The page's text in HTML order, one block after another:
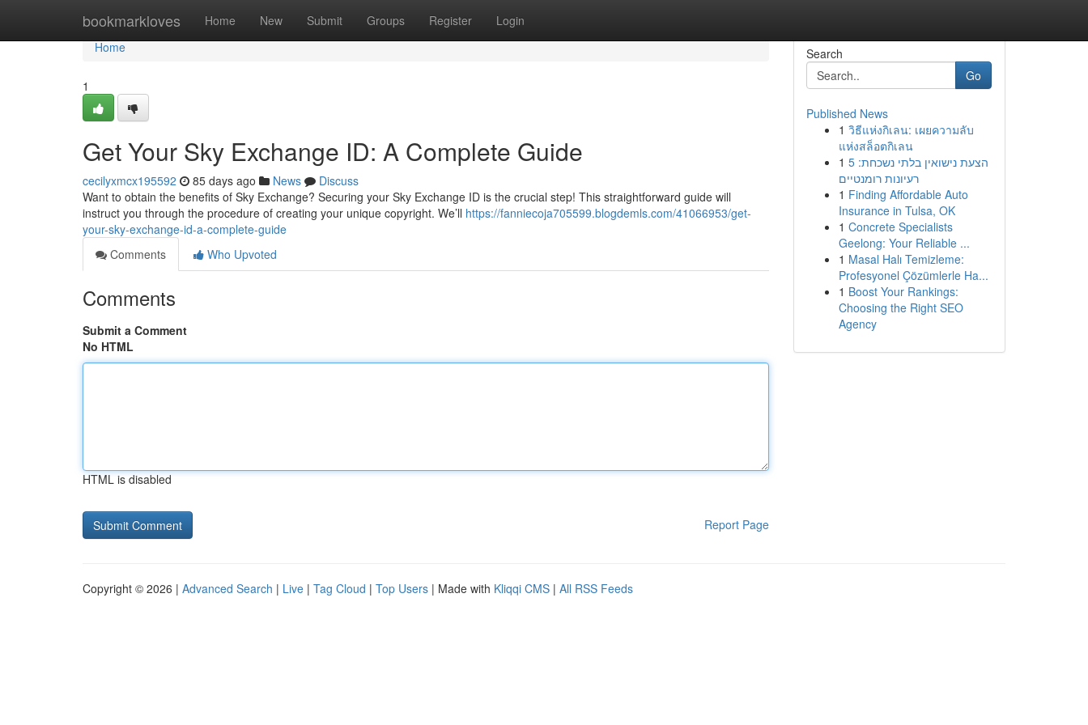
bookmarkloves Home New Submit Groups Register Login
Home
Home
1
Get Your Sky Exchange ID: A Complete Guide
cecilyxmcx195592 85 days ago News
Discuss
Want to obtain the benefits of Sky Exchange? Securing your Sky Exchange ID is the crucial step! This straightforward guide will
instruct you through the procedure of creating your unique copyright. We’ll https://fanniecoja705599.blogdemls.com/41066953/get-
your-sky-exchange-id-a-complete-guide
Comments
Who Upvoted
Comments
Submit a Comment
No HTML
HTML is disabled
Report Page
Search
Go
Published News
1 วิธีแห่งกิเลน: เผยความลับ
แห่งสล็อตกิเลน
1 הצעת נישואין בלתי נשכחת: 5
רעיונות רומנטיים
1 Finding Affordable Auto
Insurance in Tulsa, OK
1 Concrete Specialists
Geelong: Your Reliable ...
1 Masal Halı Temizleme:
Profesyonel Çözümlerle Ha...
1 Boost Your Rankings:
Choosing the Right SEO
Agency
Copyright © 2026 | Advanced Search | Live | Tag Cloud | Top Users | Made with Kliqqi CMS | All RSS Feeds